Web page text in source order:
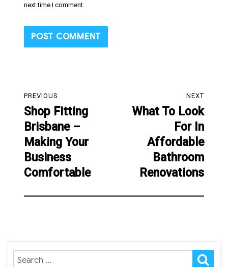
next time I comment.
navigation
PREVIOUS
Previous
post:
Shop Fitting
Brisbane –
Making Your
Business
Comfortable
NEXT
What To Look
For In
Affordable
Bathroom
Renovations
Search